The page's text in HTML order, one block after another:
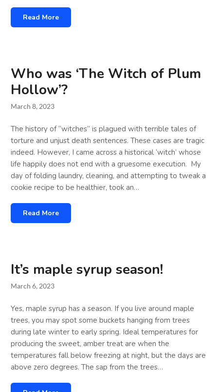
Read More
Who was ‘The Witch of Plum
Hollow’?
March 8, 2023
The history of “witches” is plagued with terrible tales of
torture and unjust death sentences. These cases are tragic
indeed. However, I came across a historical ‘witch’ whose
life happily does not end with a gruesome execution. My
day of folding laundry, cleaning, and attempting to tweak a
cookie recipe to be healthier, took an…
Read More
It’s maple syrup season!
March 6, 2023
Yes, maple syrup has a season. If you live around maple
trees, you may spot some buckets hanging from trees
during late winter to early spring. Ideal temperatures for
producing the sweet, amber treat are when the
temperatures fall below freezing at night, but the days are
above zero degrees. The sap from the trees…